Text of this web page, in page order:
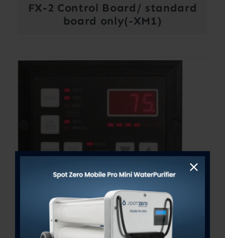
FX-2 Control Board/ standard
board only(-XM1)
FX-Maxx Control Display
300.00 $364.00Price